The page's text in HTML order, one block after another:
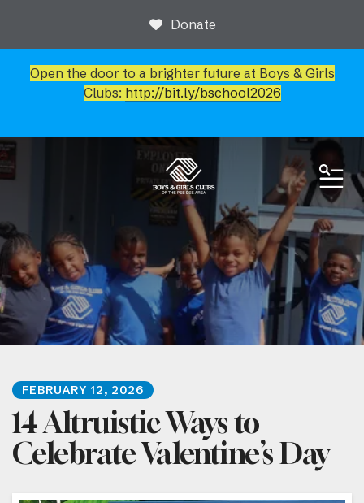
Open the door to a brighter future at Boys & Girls
Clubs: http://bit.ly/bschool2026
Donate
News & Events
Newsroom
FEBRUARY 12, 2026
14 Altruistic Ways to
Celebrate Valentine’s Day